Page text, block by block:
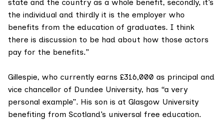
state and the country as a whole benefit, secondly, it’s
the individual and thirdly it is the employer who
benefits from the education of graduates. I think
there is discussion to be had about how those actors
pay for the benefits.”
Gillespie, who currently earns £316,000 as principal and
vice chancellor of Dundee University, has “a very
personal example”. His son is at Glasgow University
benefiting from Scotland’s universal free education.